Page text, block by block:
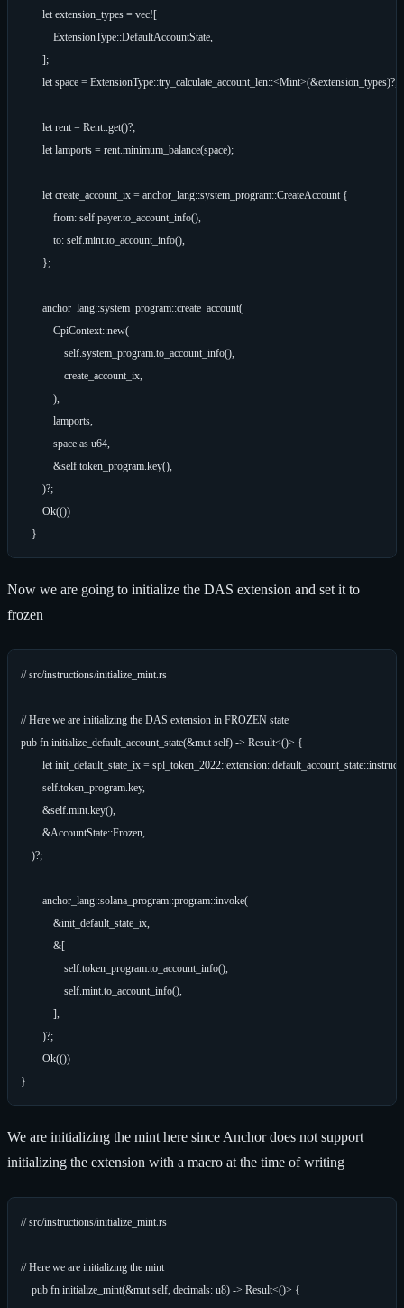
        let extension_types = vec![
            ExtensionType::DefaultAccountState,
        ];
        let space = ExtensionType::try_calculate_account_len::<Mint>(&extension_types)?;
        let rent = Rent::get()?;
        let lamports = rent.minimum_balance(space);
        let create_account_ix = anchor_lang::system_program::CreateAccount {
            from: self.payer.to_account_info(),
            to: self.mint.to_account_info(),
        };
        anchor_lang::system_program::create_account(
            CpiContext::new(
                self.system_program.to_account_info(),
                create_account_ix,
            ),
            lamports,
            space as u64,
            &self.token_program.key(),
        )?;
        Ok(())
Now we are going to initialize the DAS extension and set it to
frozen
// src/instructions/initialize_mint.rs
// Here we are initializing the DAS extension in FROZEN state
pub fn initialize_default_account_state(&mut self) -> Result<()> {
let init_default_state_ix =
        self.token_program.key,
        &self.mint.key(),
        &AccountState::Frozen,
    )?;
        anchor_lang::solana_program::program::invoke(
            &init_default_state_ix,
            &[
                self.token_program.to_account_info(),
                self.mint.to_account_info(),
            ],
        )?;
        Ok(())
We are initializing the mint here since Anchor does not support
initializing the extension with a macro at the time of writing
// src/instructions/initialize_mint.rs
// Here we are initializing the mint
    pub fn initialize_mint(&mut self, decimals: u8) -> Result<()> {